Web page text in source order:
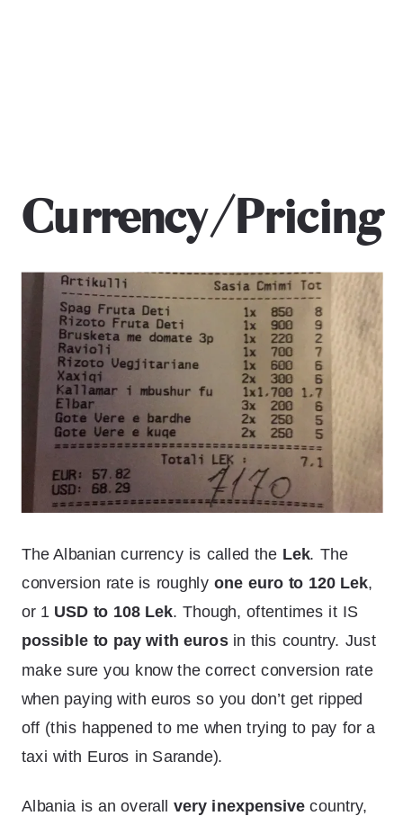
Currency/Pricing
The Albanian currency is called the Lek. The
conversion rate is roughly one euro to 120 Lek,
or 1 USD to 108 Lek. Though, oftentimes it IS
possible to pay with eurosin this country. Just
make sure you know the correct conversion rate
when paying with euros so you don’t get ripped
off (this happened to me when trying to pay for a
taxi with Euros in Sarande).
Albania is an overallvery inexpensivecountry,